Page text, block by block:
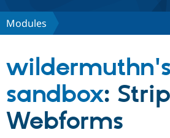
Discover Drupal
Partners & Services
Community
Modules
wildermuthn's
sandbox:
Webforms